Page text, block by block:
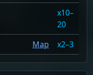
10–
20
Map 2–3